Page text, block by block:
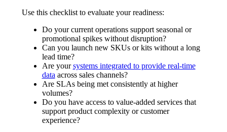
Use this checklist to evaluate your readiness:
Do your current operations support seasonal or
promotional spikes without disruption?
Can you launch new SKUs or kits without a long
lead time?
Are yoursystems integrated to provide real-time
data across sales channels?
Are SLAs being met consistently at higher
volumes?
Do you have access to value-added services that
support product complexity or customer
experience?